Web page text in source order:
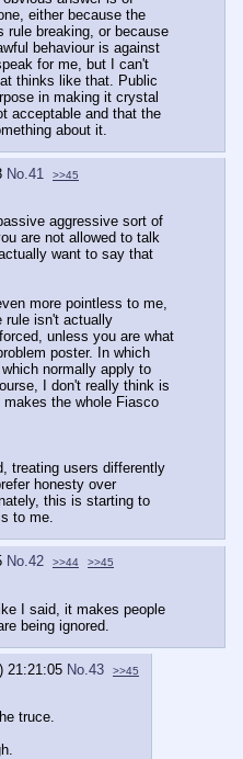
either because the
rule breaking, or because
behaviour is against
for me, but I can't
thinks like that. Public
in making it crystal
acceptable and that the
about it.
No. 41 >>45
aggressive sort of
are not allowed to talk
want to say that
more pointless to me,
rule isn't actually
unless you are what
poster. In which
normally apply to
I don't really think is
the whole Fiasco
treating users differently
honesty over
this is starting to
to me.
No.42 >>44 >>45
I said, it makes people
being ignored.
21:21:05 No. 43 >>45
truce.